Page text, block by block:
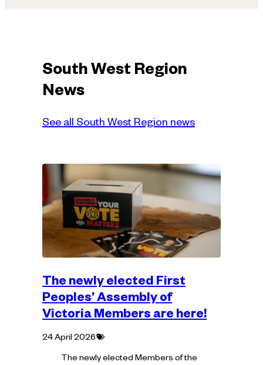
South West Region
News
See all South West Region news
The newly elected First
Peoples’ Assembly of
Victoria Members are here!
24 April 2026Tagged
The newly elected Members of the